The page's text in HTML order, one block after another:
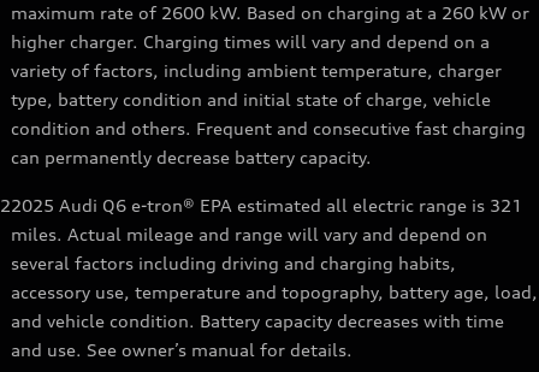
maximum rate of 2600 kW. Based on charging at a 260 kW or
higher charger. Charging times will vary and depend on a
variety of factors, including ambient temperature, charger
type, battery condition and initial state of charge, vehicle
condition and others. Frequent and consecutive fast charging
can permanently decrease battery capacity.
22025 Audi Q6 e-tron® EPA estimated all electric range is 321
miles. Actual mileage and range will vary and depend on
several factors including driving and charging habits,
accessory use, temperature and topography, battery age, load,
and vehicle condition. Battery capacity decreases with time
and use. See owner’s manual for details.